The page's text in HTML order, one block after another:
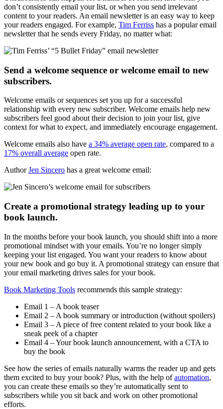
don’t consistently email your list, or when you send irrelevant
content to your readers. An email newsletter is an easy way to keep
your readers engaged. For example, Tim Ferriss has a popular email
newsletter that he sends every Friday, no matter what:
Send a welcome sequence or welcome email to new
subscribers.
Welcome emails or sequences set you up for a successful
relationship with every new subscriber. Welcome emails help new
subscribers feel good about their decision to join your list, give
context for what to expect, and immediately encourage engagement.
Welcome emails also have a 34% average open rate, compared to a
17% overall average open rate.
AuthorJen Sincero has a great welcome email:
Create a promotional strategy leading up to your
book launch.
In the months before your book launch, you should shift into a more
promotional mindset with your emails. You’re no longer simply
keeping your list engaged. You want your readers to know about
your new book and go buy it. A promotional strategy can ensure that
your email marketing drives sales for your book.
Book Marketing Tools recommends this sample strategy:
Email 1 – A book teaser
Email 2 – A book summary or introduction (without spoilers)
Email 3 – A piece of free content related to your book like a
sneak peek of a chapter
Email 4 – Your book launch announcement, with a CTA to
buy the book
See how the series of emails naturally warms the reader up and gets
them excited to buy your book? Plus, with the help ofautomation,
you can create these emails so they’re automatically sent to
subscribers while you sit back and work on other promotional
efforts.